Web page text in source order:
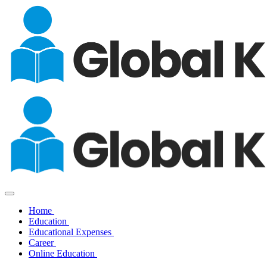
Home
Education
Educational Expenses
Career
Online Education